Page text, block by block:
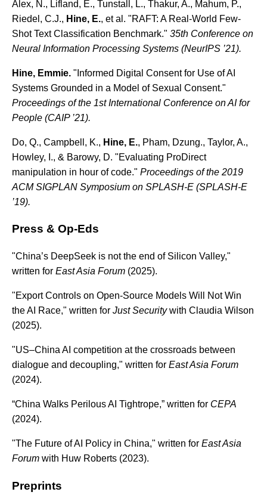
Alex, N., Lifland, E., Tunstall, L., Thakur, A., Mahum, P.,
Riedel, C.J., Hine, E., et al. "RAFT: A Real-World Few-
Shot Text Classification Benchmark." 35th Conference on
Neural Information Processing Systems (NeurIPS ’21).
Hine, Emmie. "Informed Digital Consent for Use of AI
Systems Grounded in a Model of Sexual Consent."
Proceedings of the 1st International Conference on AI for
People (CAIP ’21).
Do, Q., Campbell, K., Hine, E., Pham, Dzung., Taylor, A.,
Howley, I., & Barowy, D. "Evaluating ProDirect
manipulation in hour of code." Proceedings of the 2019
ACM SIGPLAN Symposium on SPLASH-E (SPLASH-E
’19).
Press & Op-Eds
"China’s DeepSeek is not the end of Silicon Valley,"
written for East Asia Forum (2025).
"Export Controls on Open-Source Models Will Not Win
the AI Race," written for Just Securitywith Claudia Wilson
(2025).
"US–China AI competition at the crossroads between
dialogue and decoupling," written for East Asia Forum
(2024).
“China Walks Perilous AI Tightrope,” written for CEPA
(2024).
"The Future of AI Policy in China," written for East Asia
Forum with Huw Roberts (2023).
Preprints